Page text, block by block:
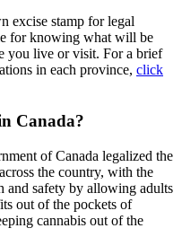
excise stamp for legal
for knowing what will be
you live or visit. For a brief
in each province, click
Canada?
of Canada legalized the
the country, with the
and safety by allowing adults
out of the pockets of
cannabis out of the